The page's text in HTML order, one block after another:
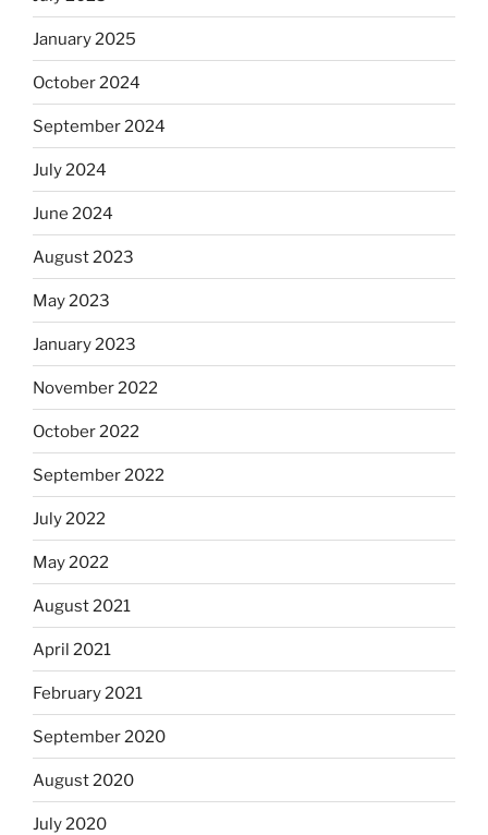
January 2025
October 2024
September 2024
July 2024
June 2024
August 2023
May 2023
January 2023
November 2022
October 2022
September 2022
July 2022
May 2022
August 2021
April 2021
February 2021
September 2020
August 2020
July 2020